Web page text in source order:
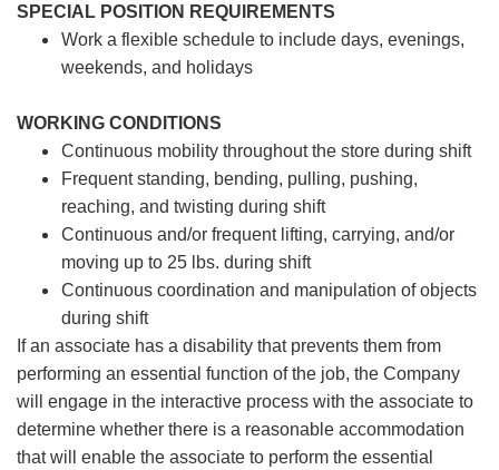
SPECIAL POSITION REQUIREMENTS
Work a flexible schedule to include days, evenings,
weekends, and holidays
WORKING CONDITIONS
Continuous mobility throughout the store during shift
Frequent standing, bending, pulling, pushing,
reaching, and twisting during shift
Continuous and/or frequent lifting, carrying, and/or
moving up to 25 lbs. during shift
Continuous coordination and manipulation of objects
during shift
If an associate has a disability that prevents them from
performing an essential function of the job, the Company
will engage in the interactive process with the associate to
determine whether there is a reasonable accommodation
that will enable the associate to perform the essential